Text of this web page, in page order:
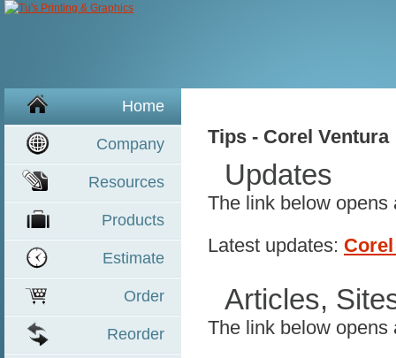
Home
Company
Resources
Products
Estimate
Order
Reorder
Tips - Corel Ventura
Updates
The link below opens
Latest updates:
Articles,
The link below opens